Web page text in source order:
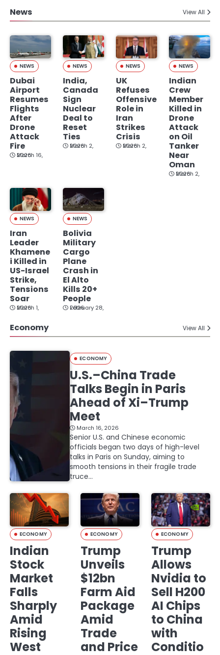
News View All
NEWS
Dubai
Airport
Resumes
Flights
After
Drone
Attack
Fire
March 16, 2026
NEWS
India,
Canada
Sign
Nuclear
Deal to
Reset
Ties
March 2, 2026
NEWS
UK
Refuses
Offensive
Role in
Iran
Strikes
Crisis
March 2, 2026
NEWS
Indian
Crew
Member
Killed in
Drone
Attack
on Oil
Tanker
Near
Oman
March 2, 2026
NEWS
Iran
Leader
Khamene
i Killed in
US-Israel
Strike,
Tensions
Soar
March 1, 2026
NEWS
Bolivia
Military
Cargo
Plane
Crash in
El Alto
Kills 20+
People
February 28, 2026
Economy View All
ECONOMY
U.S.–China Trade
Talks Begin in Paris
Ahead of Xi–Trump
Meet
March 16, 2026
Senior U.S. and Chinese economic
officials began two days of high-level
talks in Paris on Sunday, aiming to
smooth tensions in their fragile trade
truce…
ECONOMY
Indian
Stock
Market
Falls
Sharply
Amid
Rising
West
ECONOMY
Trump
Unveils
$12bn
Farm Aid
Package
Amid
Trade
and Price
ECONOMY
Trump
Allows
Nvidia to
Sell H200
AI Chips
to China
with
Conditio